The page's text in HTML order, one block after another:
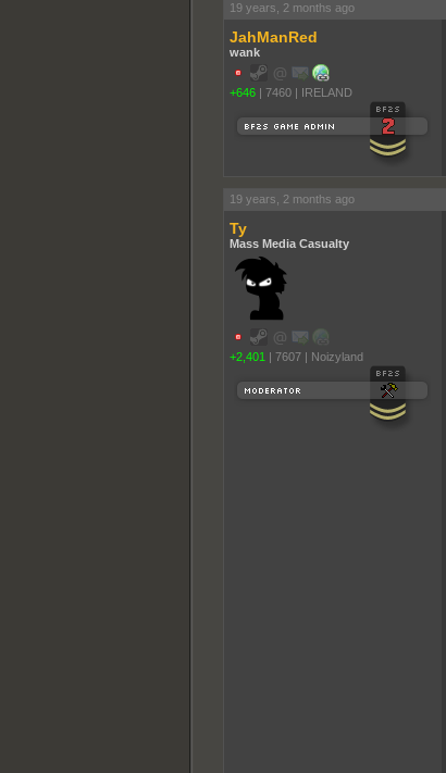
19 years, 2 months ago
JahManRed
wank
+646 | 7460 | IRELAND
19 years, 2 months ago
Ty
Mass Media Casualty
+2,401 | 7607 | Noizyland